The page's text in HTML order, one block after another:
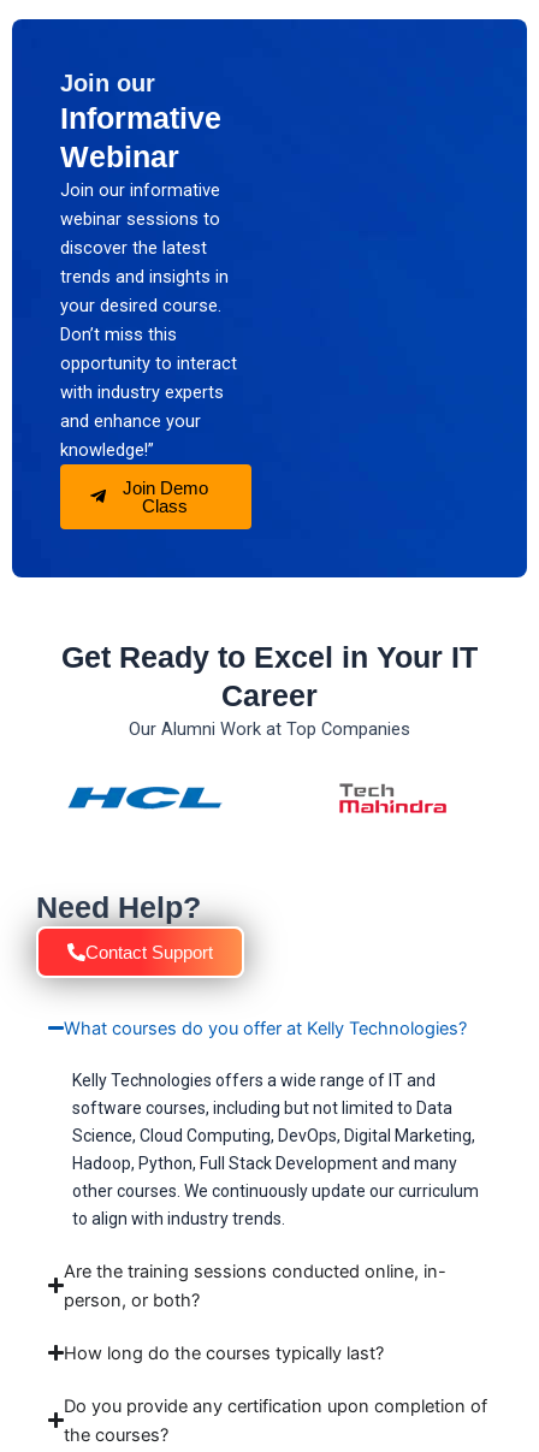
Join our
Informative
Webinar
Join our informative
webinar sessions to
discover the latest
trends and insights in
your desired course.
Don’t miss this
opportunity to interact
with industry experts
and enhance your
knowledge!”
Join Demo
Class
Get Ready to Excel in Your IT
Career
Our Alumni Work at Top Companies
Need Help?
Contact Support
What courses do you offer at Kelly Technologies?
Kelly Technologies offers a wide range of IT and
software courses, including but not limited to Data
Science, Cloud Computing, DevOps, Digital Marketing,
Hadoop, Python, Full Stack Development and many
other courses. We continuously update our curriculum
to align with industry trends.
Are the training sessions conducted online, in-
person, or both?
How long do the courses typically last?
Do you provide any certification upon completion of
the courses?